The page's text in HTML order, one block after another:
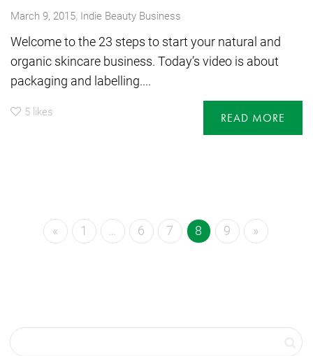
March 9, 2015, Indie Beauty Business
Welcome to the 23 steps to start your natural and
organic skincare business. Today’s video is about
packaging and labelling....
5 likes READ MORE
« 1 … 6 7 8 9 »